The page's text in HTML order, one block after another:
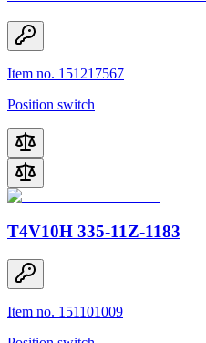
Item no. 151217567
Position switch
T4V10H 335-11Z-1183
Item no. 151101009